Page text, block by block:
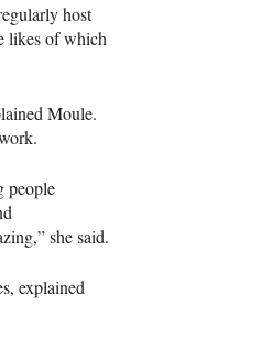
host
likes of which
Moule.
people
she said.
explained